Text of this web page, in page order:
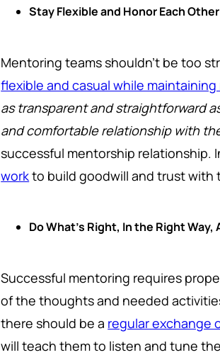
Stay Flexible and Honor Each Other
Mentoring teams shouldn't be too
flexible and casual while
as transparent and straightforward
and comfortable relationship with
successful mentorship relationship.
workto build goodwill and trust with
Do What's Right, In the Right Way,
Successful mentoring requires
of the thoughts and needed
there should be a regular exchange
will teach them to listen and tune